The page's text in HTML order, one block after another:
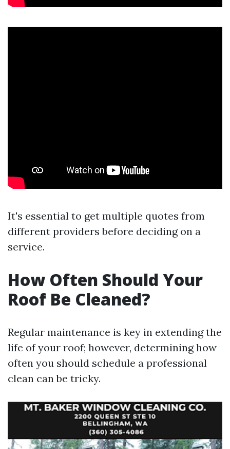
It's essential to get multiple quotes from
different providers before deciding on a
service.
How Often Should Your
Roof Be Cleaned?
Regular maintenance is key in extending the
life of your roof; however, determining how
often you should schedule a professional
clean can be tricky.